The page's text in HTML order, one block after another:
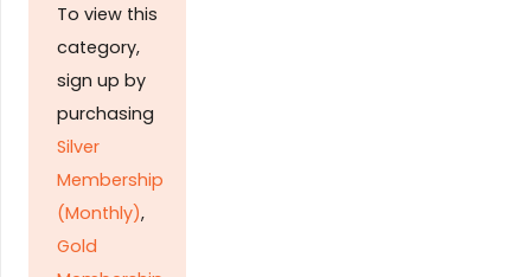
To view this
category,
sign up by
purchasing
Silver
Membership
(Monthly),
Gold